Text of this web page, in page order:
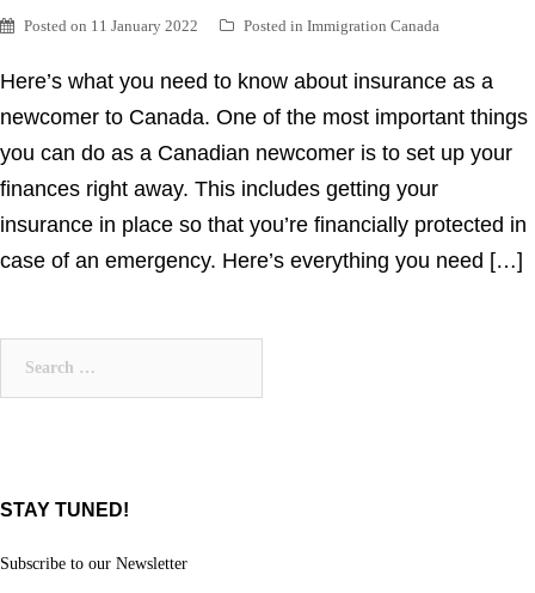
Posted on 11 January 2022 Posted in Immigration Canada
Here’s what you need to know about insurance as a
newcomer to Canada. One of the most important things
you can do as a Canadian newcomer is to set up your
finances right away. This includes getting your
insurance in place so that you’re financially protected in
case of an emergency. Here’s everything you need […]
STAY TUNED!
Subscribe to our Newsletter